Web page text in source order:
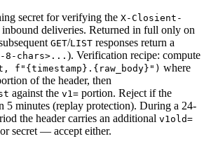
secret for verifying the X-Closient-
inbound deliveries. Returned in full only on
GET/LIST responses return a
chars>... ). Verification recipe: compute
f"{timestamp}.{raw_body}") where
of the header, then
against the v1= portion. Reject if the
5 minutes (replay protection). During a 24-
the header carries an additional v1old=
secret — accept either.